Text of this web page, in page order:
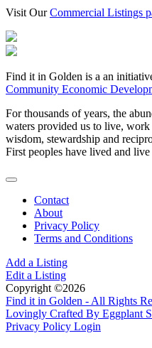
Visit OurCommercial Listings
Find it in Golden is a an
Community Economic
For thousands of years, the
waters provided us to live,
wisdom, stewardship and
First peoples have lived and live
Contact
About
Privacy Policy
Terms and Conditions
Add a Listing
Edit a Listing
Copyright ©2026
Find it in Golden - All Rights
Lovingly Crafted By Eggplant
Privacy Policy Login